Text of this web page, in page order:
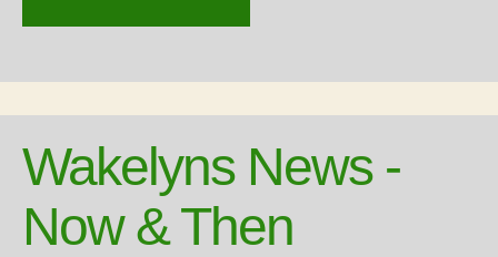
Wakelyns News -
Now & Then